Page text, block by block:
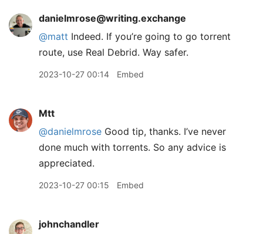
danielmrose@writing.exchange
@matt Indeed. If you’re going to go torrent
route, use Real Debrid. Way safer.
2023-10-27 00:14 Embed
Mtt
@danielmrose Good tip, thanks. I’ve never
done much with torrents. So any advice is
appreciated.
2023-10-27 00:15 Embed
johnchandler